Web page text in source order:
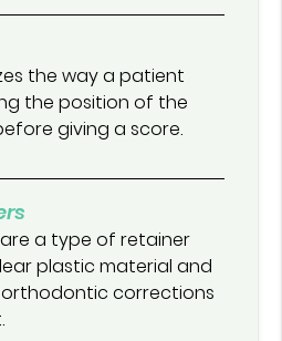
the way a patient
the position of the
giving a score.
a type of retainer
plastic material and
corrections